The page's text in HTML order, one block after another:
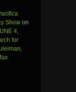
Show on
4,
for